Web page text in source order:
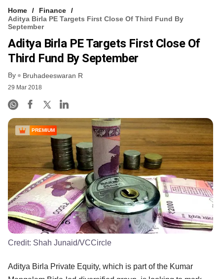
Home
Finance
Aditya Birla PE Targets First Close Of Third Fund By
September
Aditya Birla PE Targets First Close Of
Third Fund By September
By Bruhadeeswaran R
29 Mar 2018
PREMIUM
Credit: Shah Junaid/VCCircle
Aditya Birla Private Equity, which is part of the Kumar